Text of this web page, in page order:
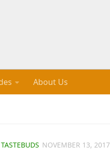
About Us
TASTEBUDS NOVEMBER 13, 2017